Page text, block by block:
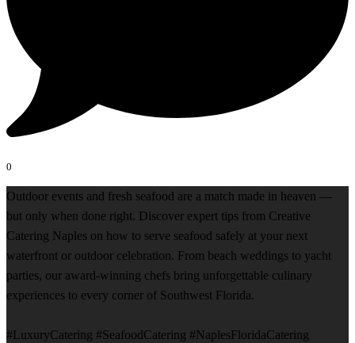
0
Outdoor events and fresh seafood are a match made in heaven —
but only when done right. Discover expert tips from Creative
Catering Naples on how to serve seafood safely at your next
waterfront or outdoor celebration. From beach weddings to yacht
parties, our award-winning chefs bring unforgettable culinary
experiences to every corner of Southwest Florida.
#LuxuryCatering #SeafoodCatering #NaplesFloridaCatering